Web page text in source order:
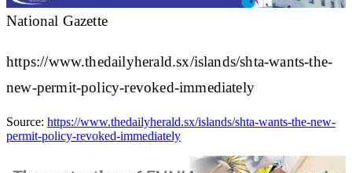
National Gazette
https://www.thedailyherald.sx/islands/shta-wants-the-
new-permit-policy-revoked-immediately
Source: https://www.thedailyherald.sx/islands/shta-wants-the-new-
permit-policy-revoked-immediately